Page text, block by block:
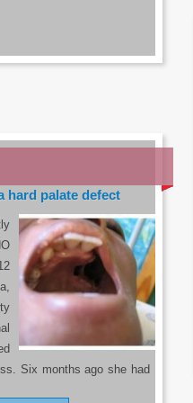
hard palate defect
Six months ago she had